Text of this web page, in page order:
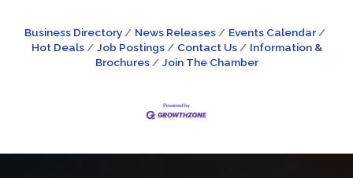
Business Directory News Releases
Events Calendar
Hot Deals
Job Postings Contact Us
Information &
Brochures
Join The Chamber